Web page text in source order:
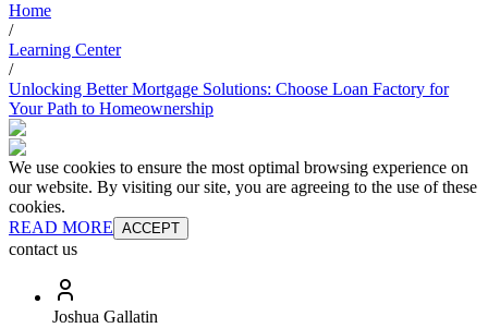
Home
/
Learning Center
/
Unlocking Better Mortgage Solutions: Choose Loan Factory for
Your Path to Homeownership
We use cookies to ensure the most optimal browsing experience on
our website. By visiting our site, you are agreeing to the use of these
cookies.
READ MORE ACCEPT
contact us
Joshua Gallatin